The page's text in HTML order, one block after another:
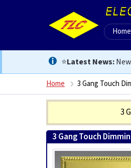
Home
⭐Latest News:
Home 3 Gang Touch
3
3 Gang Touch